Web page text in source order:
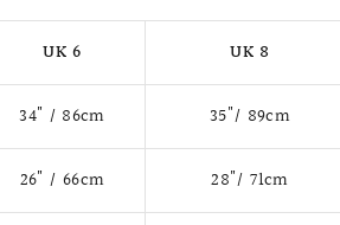
UK 6 UK 8
34" / 86cm 35"/ 89cm
26" / 66cm 28"/ 71cm